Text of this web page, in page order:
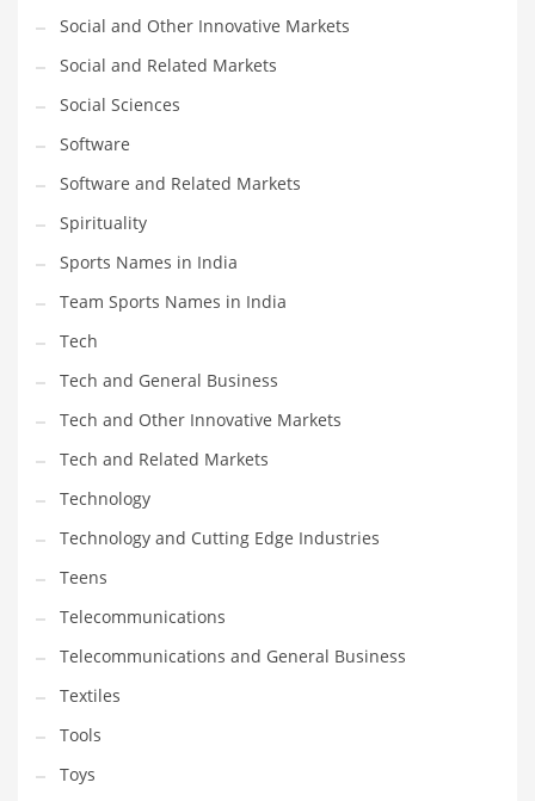
Social and Other Innovative Markets
Social and Related Markets
Social Sciences
Software
Software and Related Markets
Spirituality
Sports Names in India
Team Sports Names in India
Tech
Tech and General Business
Tech and Other Innovative Markets
Tech and Related Markets
Technology
Technology and Cutting Edge Industries
Teens
Telecommunications
Telecommunications and General Business
Textiles
Tools
Toys